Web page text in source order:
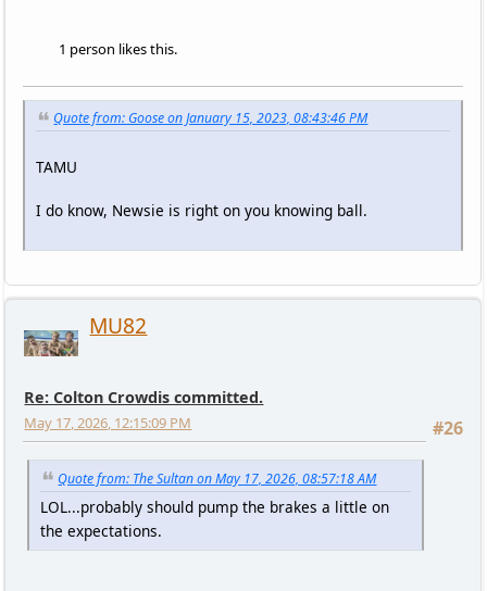
1 person likes this.
Quote from: Goose on January 15, 2023, 08:43:46 PM
TAMU
I do know, Newsie is right on you knowing ball.
MU82
Re: Colton Crowdis committed.
#26
May 17, 2026, 12:15:09 PM
Quote from: The Sultan on May 17, 2026, 08:57:18 AM
LOL...probably should pump the brakes a little on
the expectations.